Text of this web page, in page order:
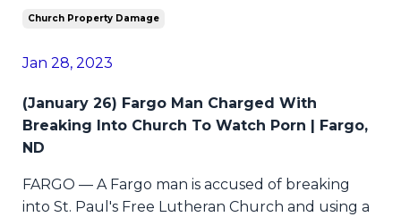
Church Property Damage
Jan 28, 2023
(January 26) Fargo Man Charged With
Breaking Into Church To Watch Porn | Fargo,
ND
FARGO — A Fargo man is accused of breaking
into St. Paul's Free Lutheran Church and using a